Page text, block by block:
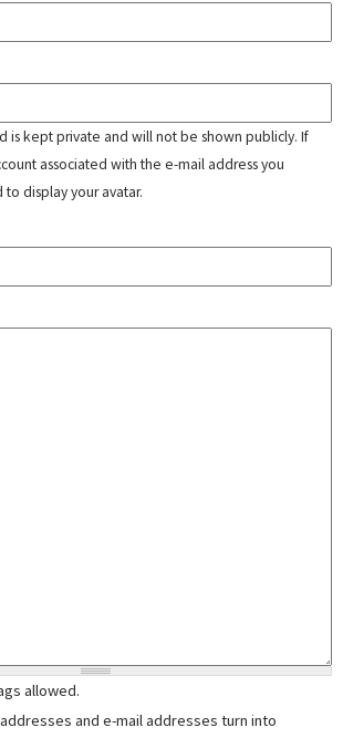
is kept private and will not be shown publicly. If
associated with the e-mail address you
display your avatar.
allowed.
and e-mail addresses turn into